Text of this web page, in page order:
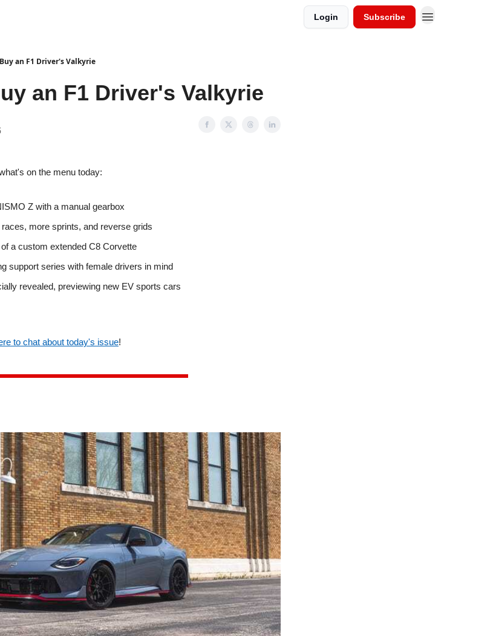
Login Subscribe
an F1 Driver's Valkyrie
an F1 Driver's Valkyrie
on the menu today:
Z with a manual gearbox
more sprints, and reverse grids
a custom extended C8 Corvette
support series with female drivers in mind
revealed, previewing new EV sports cars
to chat about today's issue!